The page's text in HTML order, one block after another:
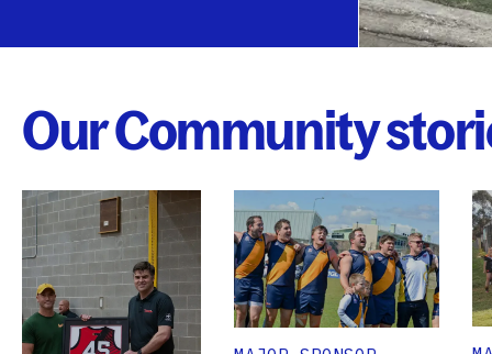
Our Community